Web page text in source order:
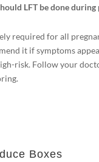
LFT be done during
required for all
it if symptoms
risk. Follow your
Boxes